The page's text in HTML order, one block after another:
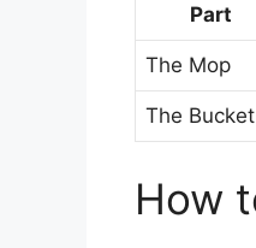
Part
The Mop
The Bucket
How